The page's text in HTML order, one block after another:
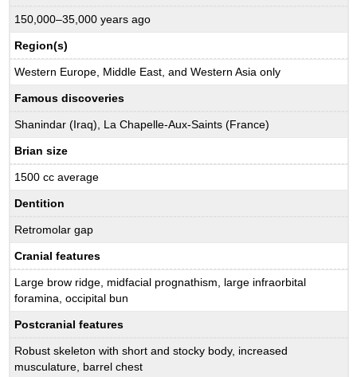
150,000–35,000 years ago
Region(s)
Western Europe, Middle East, and Western Asia only
Famous discoveries
Shanindar (Iraq), La Chapelle-Aux-Saints (France)
Brian size
1500 cc average
Dentition
Retromolar gap
Cranial features
Large brow ridge, midfacial prognathism, large infraorbital
foramina, occipital bun
Postcranial features
Robust skeleton with short and stocky body, increased
musculature, barrel chest